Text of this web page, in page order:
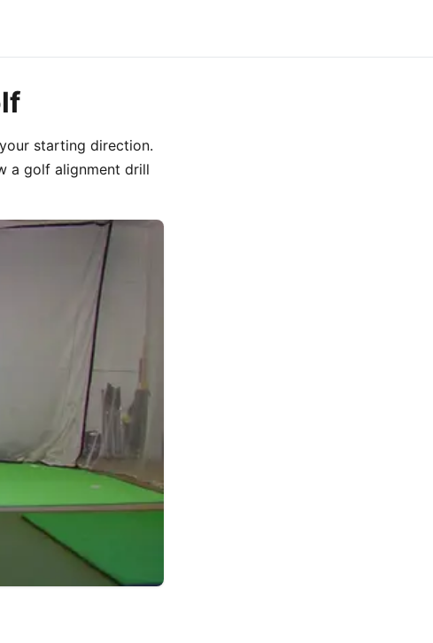
starting direction.
a golf alignment drill